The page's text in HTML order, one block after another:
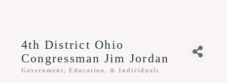
4th District Ohio
Congressman Jim Jordan
Government, Education, & Individuals